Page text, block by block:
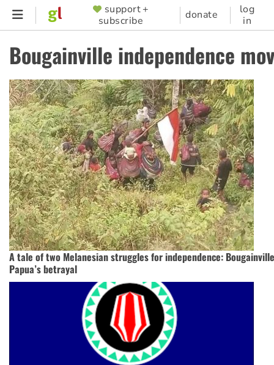
Skip
content
SUPPORTER
MENU
support +
subscribe
donate
log
in
Bougainville independence
A tale of two Melanesian struggles for independence:
Papua’s betrayal